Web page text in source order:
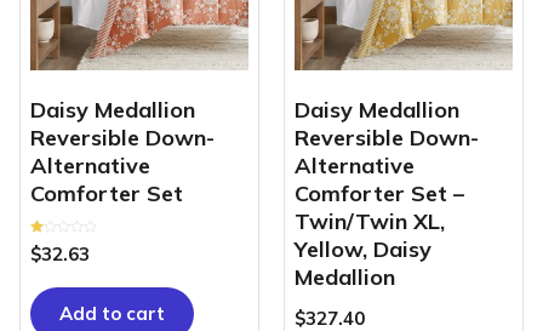
Daisy Medallion
Reversible Down-
Alternative
Comforter Set
Rated
1.00
5
$32.63
Add to cart
Daisy Medallion
Reversible Down-
Alternative
Comforter Set –
Twin/Twin XL,
Yellow, Daisy
Medallion
$327.40